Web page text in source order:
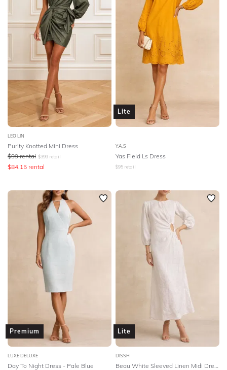
LEO LIN
Purity Knotted Mini Dress
$99 rental $399 retail
$84.15 rental
Lite
Y.A.S
Yas Field Ls Dress
$95 retail
Premium
LUXE DELUXE
Day To Night Dress - Pale Blue
Lite
DISSH